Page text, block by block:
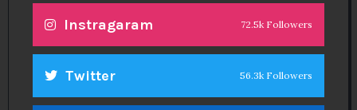
Instragaram 72.5k Followers
Twitter 56.3k Followers